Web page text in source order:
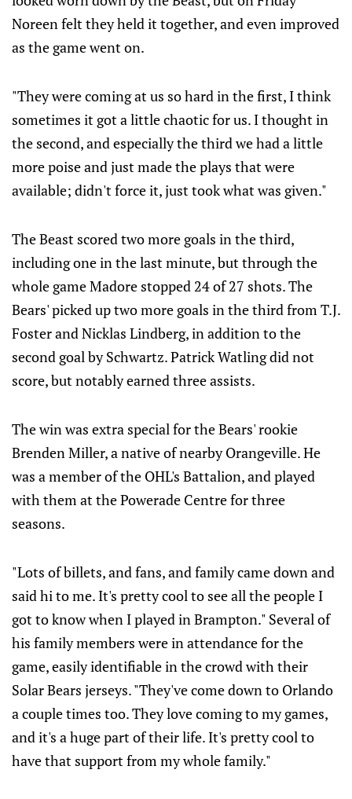
Noreen felt they held it together, and even improved
as the game went on.
"They were coming at us so hard in the first, I think
sometimes it got a little chaotic for us. I thought in
the second, and especially the third we had a little
more poise and just made the plays that were
available; didn't force it, just took what was given."
The Beast scored two more goals in the third,
including one in the last minute, but through the
whole game Madore stopped 24 of 27 shots. The
Bears' picked up two more goals in the third from T.J.
Foster and Nicklas Lindberg, in addition to the
second goal by Schwartz. Patrick Watling did not
score, but notably earned three assists.
The win was extra special for the Bears' rookie
Brenden Miller, a native of nearby Orangeville. He
was a member of the OHL's Battalion, and played
with them at the Powerade Centre for three
seasons.
"Lots of billets, and fans, and family came down and
said hi to me. It's pretty cool to see all the people I
got to know when I played in Brampton." Several of
his family members were in attendance for the
game, easily identifiable in the crowd with their
Solar Bears jerseys. "They've come down to Orlando
a couple times too. They love coming to my games,
and it's a huge part of their life. It's pretty cool to
have that support from my whole family."